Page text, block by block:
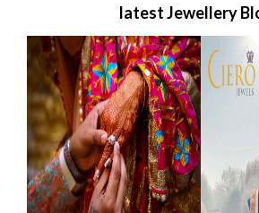
latest Jewellery